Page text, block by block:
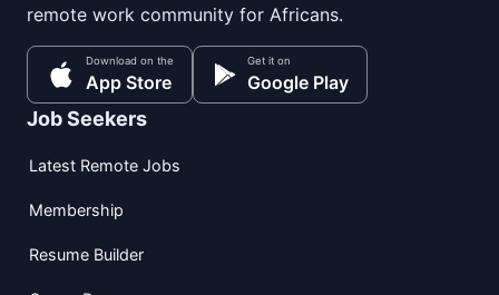
remote work community for Africans.
Download on the
App Store
Get it on
Google Play
Job Seekers
Latest Remote Jobs
Membership
Resume Builder